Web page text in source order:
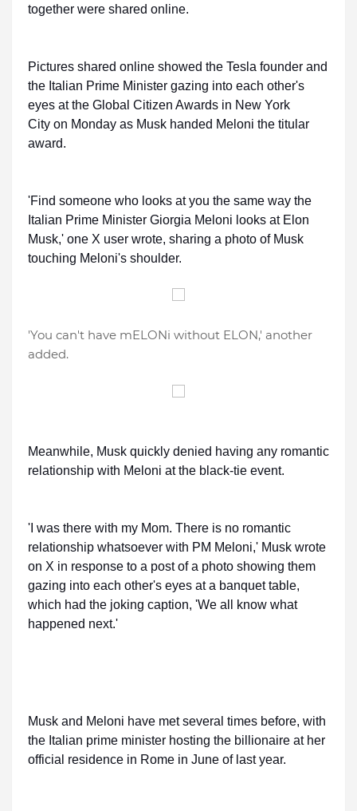
together were shared online.
Pictures shared online showed the Tesla founder and
the Italian Prime Minister gazing into each other's
eyes at the Global Citizen Awards in New York
City on Monday as Musk handed Meloni the titular
award.
'Find someone who looks at you the same way the
Italian Prime Minister Giorgia Meloni looks at Elon
Musk,' one X user wrote, sharing a photo of Musk
touching Meloni's shoulder.
'You can't have mELONi without ELON,' another
added.
Meanwhile, Musk quickly denied having any romantic
relationship with Meloni at the black-tie event.
'I was there with my Mom. There is no romantic
relationship whatsoever with PM Meloni,' Musk wrote
on X in response to a post of a photo showing them
gazing into each other's eyes at a banquet table,
which had the joking caption, 'We all know what
happened next.'
Musk and Meloni have met several times before, with
the Italian prime minister hosting the billionaire at her
official residence in Rome in June of last year.